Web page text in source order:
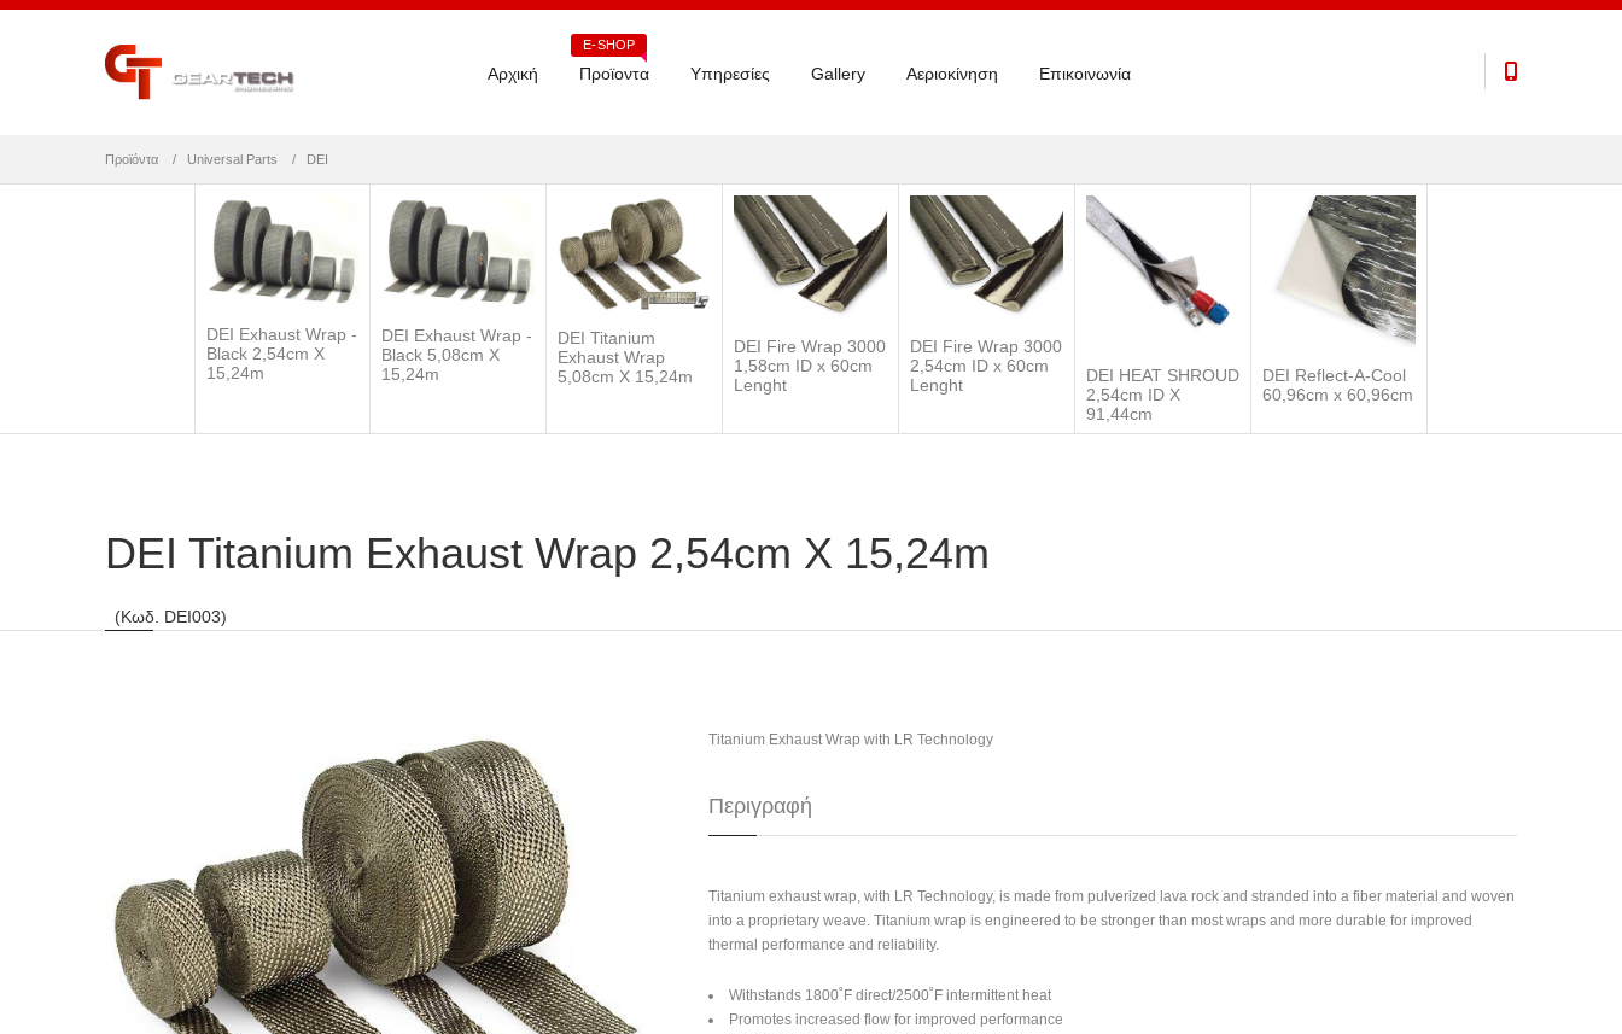
Αρχική Προϊοντα
E-SHOP
Υπηρεσίες Gallery Αεριοκίνηση Επικοινωνία
Προϊόντα Universal Parts DEI
DEI Exhaust Wrap -
Black 2,54cm X
15,24m
DEI Exhaust Wrap -
Black 5,08cm X
15,24m
DEI Titanium
Exhaust Wrap
5,08cm X 15,24m
DEI Fire Wrap 3000
1,58cm ID x 60cm
Lenght
DEI Fire Wrap 3000
2,54cm ID x 60cm
Lenght
DEI HEAT SHROUD
2,54cm ID X
91,44cm
DEI Reflect-A-Cool
60,96cm x 60,96cm
DEI Titanium Exhaust Wrap 2,54cm X 15,24m
(Κωδ. DEI003)
Titanium Exhaust Wrap with LR Technology
Περιγραφή
Titanium exhaust wrap, with LR Technology, is made from pulverized lava rock and stranded into a fiber material and woven
into a proprietary weave. Titanium wrap is engineered to be stronger than most wraps and more durable for improved
thermal performance and reliability.
Withstands 1800˚F direct/2500˚F intermittent heat
Promotes increased flow for improved performance